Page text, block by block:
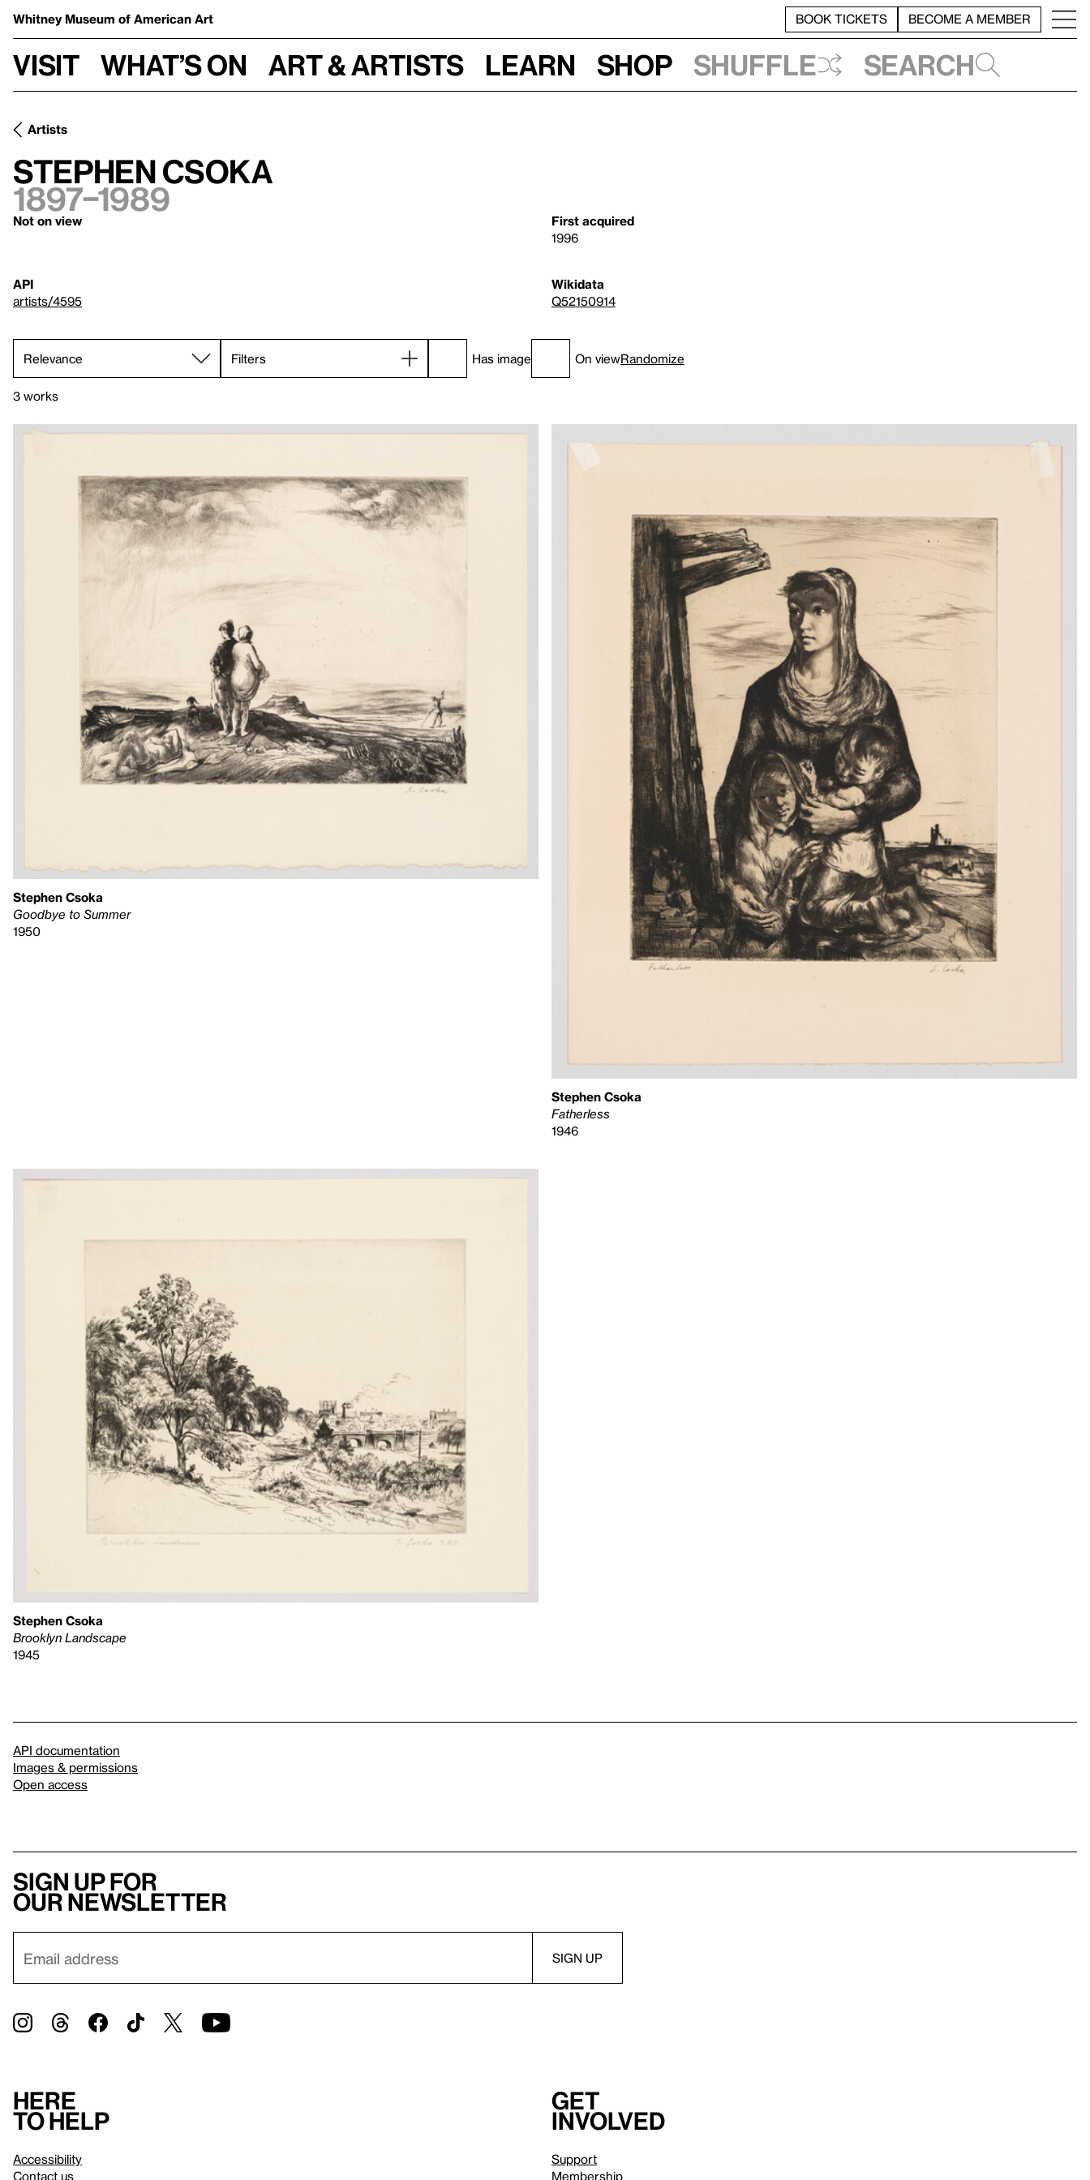
Whitney Museum of American Art BOOK TICKETS BECOME A MEMBER
Visit What’s on Art & Artists Learn Shop Shuffle Search
Artists
Stephen Csoka
1897–1989
Not on view
First acquired
1996
API
artists/4595
Wikidata
Q52150914
Filters Has image On viewRandomize
3 works
Stephen Csoka
Goodbye to Summer
1950
Stephen Csoka
Fatherless
1946
Stephen Csoka
Brooklyn Landscape
1945
API documentation
Images & permissions
Open access
Sign up for
our newsletter
Here
to help
Accessibility
Contact us
Get
involved
Support
Membership